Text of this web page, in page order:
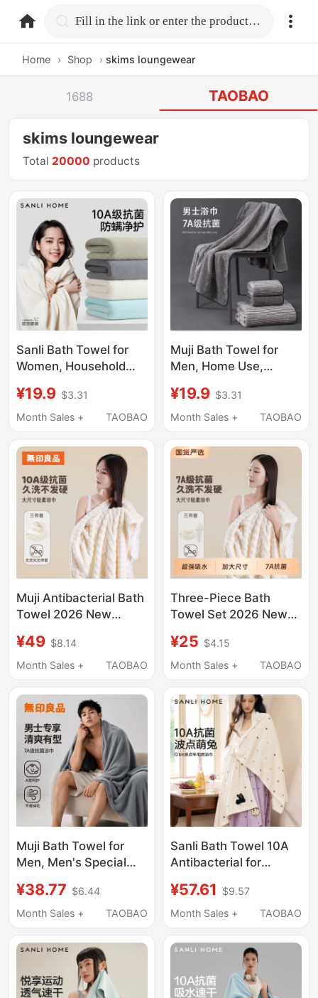
home.search Fill in the link or enter the product name.
Home › Shop › skims loungewear
1688 TAOBAO
skims loungewear
Total 20000 products
Sanli Bath Towel for
Women, Household
Non-Pure Cotton, All-
Cotton, Absorbent,
Men's Wrap Towel,
Adult Towel
¥19.9 $3.31
Month Sales +
TAOBAO
Muji Bath Towel for
Men, Home Use,
Absorbent Than Pure
Cotton, Quick-Drying
New Model Wrap
¥19.9 $3.31
Month Sales +
TAOBAO
Muji Antibacterial Bath
Towel 2026 New
Towel Set of Three,
More Absorbent and
Cotton, Suitable for
Both Men and Women
¥49 $8.14
Month Sales +
TAOBAO
Three-Piece Bath
Towel Set 2026 New
More Absorbent Than
Pure Cotton, Suitable
Quick-Drying for Adults
¥25 $4.15
Month Sales +
TAOBAO
Muji Bath Towel for
Men, Men's Special
Absorbent, Lint-Free,
Quick-Drying
Large Towel
¥38.77 $6.44
Month Sales +
TAOBAO
Sanli Bath Towel 10A
Antibacterial for
Cotton, Fully
Absorbent, Adult Large
Towel for Men, Not
Easy to Shed Lint
¥57.61
$9.57
Month Sales +
TAOBAO